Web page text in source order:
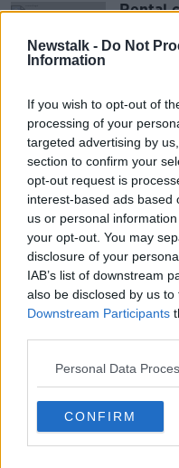
Newstalk - Do Not
Information
If you wish to opt-out of
processing of your
targeted advertising by
section to confirm your
opt-out request is
interest-based ads based
us or personal
your opt-out. You may
disclosure of your
IAB’s list of downstream
also be disclosed by us
Downstream Participants
Personal Data
CONFIRM
Rental
time-
faced
failure"
lowest